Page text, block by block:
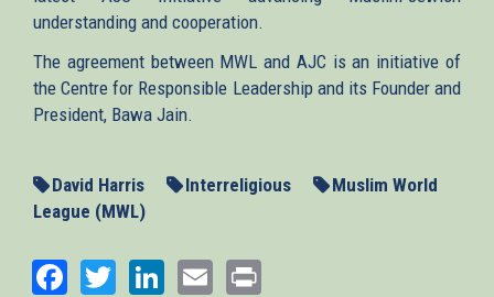
understanding and cooperation.
The agreement between MWL and AJC is an initiative of
the Centre for Responsible Leadership and its Founder and
President, Bawa Jain.
David Harris Interreligious
Muslim World
League (MWL)
Facebook
TwitterLinkedIn
Email